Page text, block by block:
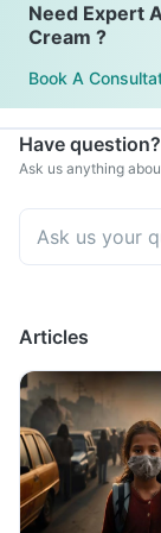
Need Expert
Cream ?
Book A
Have
Ask us anything
Articles